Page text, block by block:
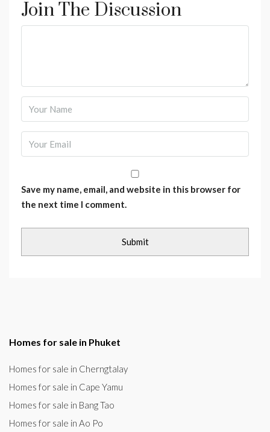
Join The Discussion
Save my name, email, and website in this browser for
the next time I comment.
Homes for sale in Phuket
Homes for sale in Cherngtalay
Homes for sale in Cape Yamu
Homes for sale in Bang Tao
Homes for sale in Ao Po